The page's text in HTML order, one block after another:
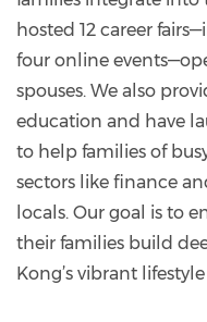
hosted 12 career
four online
spouses. We also
education and have
to help families of
sectors like finance
locals. Our goal is to
their families build
Kong’s vibrant lifestyle